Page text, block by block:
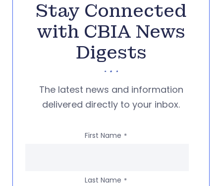
Stay Connected
with CBIA News
Digests
The latest news and information
delivered directly to your inbox.
First Name *
Last Name *